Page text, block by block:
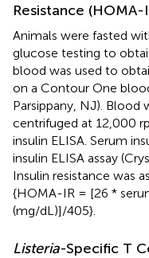
Resistance (HOMA-
Animals were fasted
glucose testing to
blood was used to
on a Contour One
Parsippany, NJ).
centrifuged at 12,000
insulin ELISA. Serum
insulin ELISA assay
Insulin resistance was
{HOMA-IR = [26 *
(mg/dL)]/405}.
Listeria-Specific T